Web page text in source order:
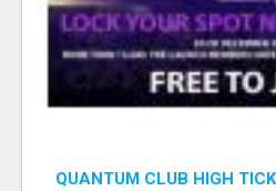
QUANTUM CLUB HIGH